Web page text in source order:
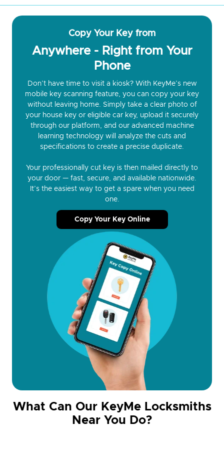
Copy Your Key from
Anywhere - Right from Your
Phone
Don’t have time to visit a kiosk? With KeyMe’s new
mobile key scanning feature, you can copy your key
without leaving home. Simply take a clear photo of
your house key or eligible car key, upload it securely
through our platform, and our advanced machine
learning technology will analyze the cuts and
specifications to create a precise duplicate.
Your professionally cut key is then mailed directly to
your door — fast, secure, and available nationwide.
It’s the easiest way to get a spare when you need
one.
Copy Your Key Online
What Can Our KeyMe Locksmiths
Near You Do?